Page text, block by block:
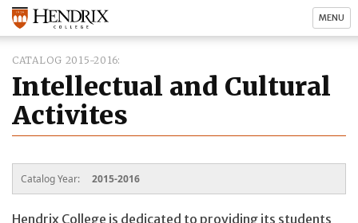
MENU
CATALOG 2015-2016
Intellectual and Cultural
Activites
Catalog Year: 2015-2016
Hendrix College is dedicated to providing its students